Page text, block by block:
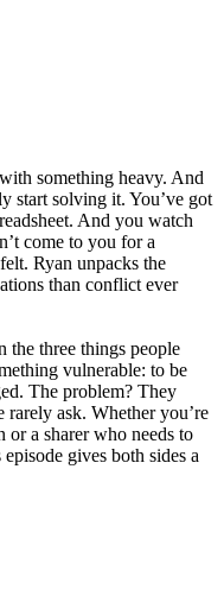
something heavy. And
start solving it. You’ve got
And you watch
come to you for a
Ryan unpacks the
than conflict ever
the three things people
vulnerable: to be
The problem? They
ask. Whether you’re
or a sharer who needs to
gives both sides a